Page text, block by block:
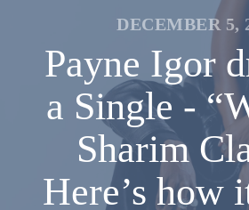
DECEMBER 5,
Payne Igor
a Single -
Sharim
Here’s how